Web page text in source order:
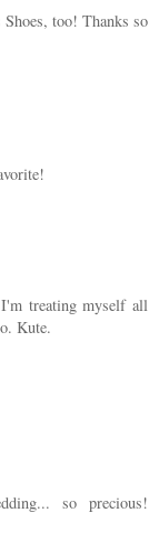
too! Thanks so
treating myself all
Kute.
so precious!